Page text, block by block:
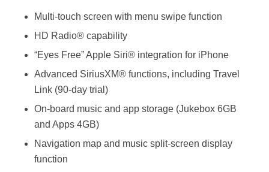
Multi-touch screen with menu swipe function
HD Radio® capability
“Eyes Free” Apple Siri® integration for iPhone
Advanced SiriusXM® functions, including Travel
Link (90-day trial)
On-board music and app storage (Jukebox 6GB
and Apps 4GB)
Navigation map and music split-screen display
function